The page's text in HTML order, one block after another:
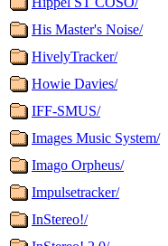
His Master's Noise/
HivelyTracker/
Howie Davies/
IFF-SMUS/
Images Music System/
Imago Orpheus/
Impulsetracker/
InStereo!/